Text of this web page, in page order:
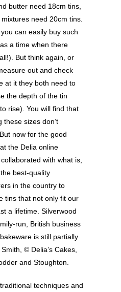
butter need 18cm tins,
need 20cm tins.
can easily buy such
a time when there
But think again, or
out and check
at it they both need to
the depth of the tin
rise). You will find that
these sizes don’t
now for the good
the Delia online
with what is,
best-quality
in the country to
tins that not only fit our
a lifetime. Silverwood
run, British business
is still partially
Smith, © Delia’s Cakes,
and Stoughton.
techniques and